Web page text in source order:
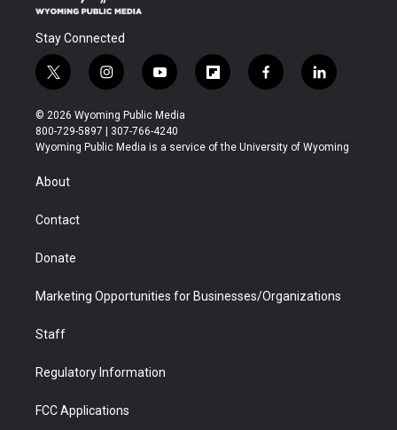
Stay Connected
t
w
i
t
t
r
i
n
s
t
a
y
o
u
t
u
f
l
b
f
a
b
l
i
e
© 2026 Wyoming Public Media
800-729-5897 | 307-766-4240
Wyoming Public Media is a service of the University of Wyoming
About
Contact
Donate
Marketing Opportunities for Businesses/Organizations
Staff
Regulatory Information
FCC Applications